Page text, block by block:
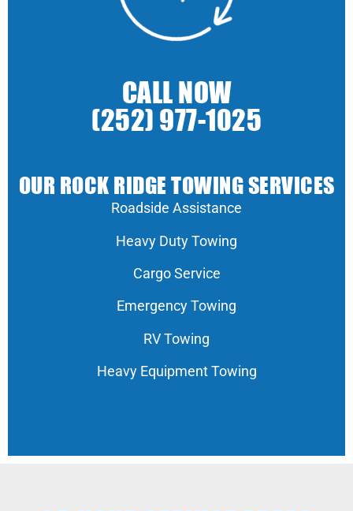
CALL NOW
(252) 977-1025
OUR ROCK RIDGE TOWING SERVICES
Roadside Assistance
Heavy Duty Towing
Cargo Service
Emergency Towing
RV Towing
Heavy Equipment Towing